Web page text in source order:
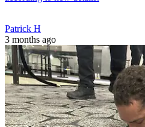
Patrick H
3 months ago